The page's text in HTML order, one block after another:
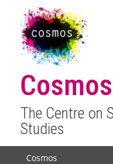
Cosmos
The Centre on
Studies
Cosmos